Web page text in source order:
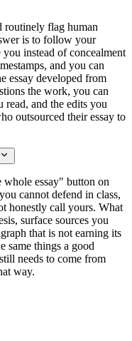
routinely flag human
is to follow your
instead of concealment
and you can
essay developed from
the work, you can
read, and the edits you
outsourced their essay to
essay" button on
cannot defend in class,
honestly call yours. What
surface sources you
that is not earning its
same things a good
needs to come from
way.